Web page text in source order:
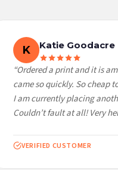
K Katie Goodacre
“Ordered a print and it is
came so quickly. So cheap
I am currently placing
Couldn’t fault at all! Very
VERIFIED CUSTOMER